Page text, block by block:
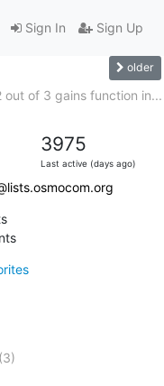
Sign In Sign Up
older
out of 3 gains function in...
3975
Last active (days ago)